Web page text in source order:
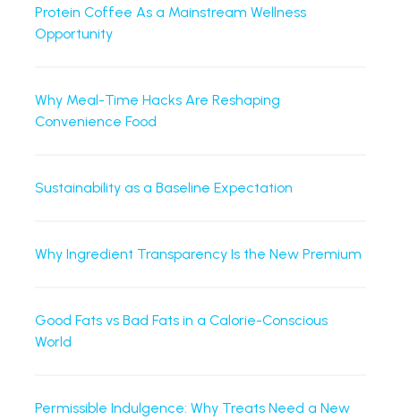
Protein Coffee As a Mainstream Wellness
Opportunity
Why Meal-Time Hacks Are Reshaping
Convenience Food
Sustainability as a Baseline Expectation
Why Ingredient Transparency Is the New Premium
Good Fats vs Bad Fats in a Calorie-Conscious
World
Permissible Indulgence: Why Treats Need a New